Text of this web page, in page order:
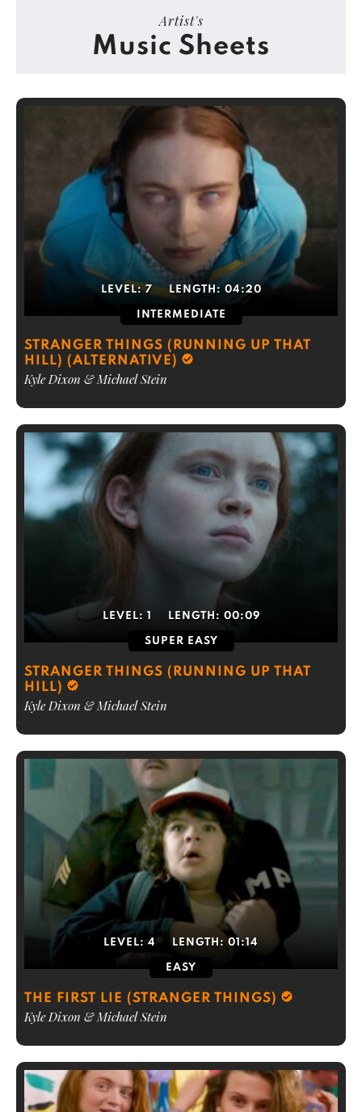
Artist's
Music Sheets
LEVEL:7 LENGTH: 04:20
INTERMEDIATE
STRANGER THINGS (RUNNING UP THAT
HILL) (ALTERNATIVE)
Kyle Dixon & Michael Stein
LEVEL: 1 LENGTH: 00:09
SUPER EASY
STRANGER THINGS (RUNNING UP THAT
HILL)
Kyle Dixon & Michael Stein
LEVEL: 4 LENGTH: 01:14
EASY
THE FIRST LIE (STRANGER THINGS)
Kyle Dixon & Michael Stein